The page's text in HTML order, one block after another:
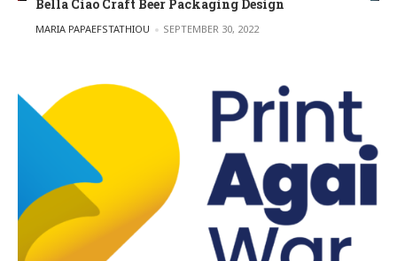
Bella Ciao Craft Beer Packaging Design
POSTED BY
MARIA PAPAEFSTATHIOU SEPTEMBER 30, 2022